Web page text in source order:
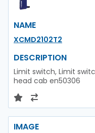
NAME
XCMD2102T2
DESCRIPTION
Limit switch, Limit
head cab en50306
IMAGE